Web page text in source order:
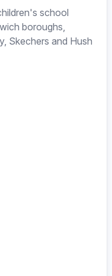
school
boroughs,
Skechers and Hush